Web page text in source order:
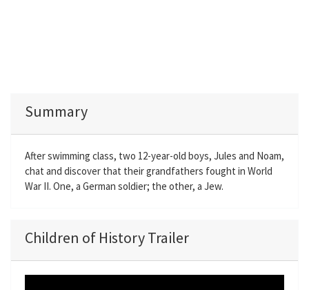
Summary
After swimming class, two 12-year-old boys, Jules and Noam,
chat and discover that their grandfathers fought in World
War II. One, a German soldier; the other, a Jew.
Children of History Trailer